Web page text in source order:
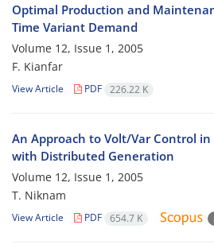
Optimal Production and
Time Variant Demand
Volume 12, Issue 1, 2005
F. Kianfar
View Article PDF 226.22 K
An Approach to Volt/Var Control
with Distributed Generation
Volume 12, Issue 1, 2005
T. Niknam
View Article PDF 654.7 K